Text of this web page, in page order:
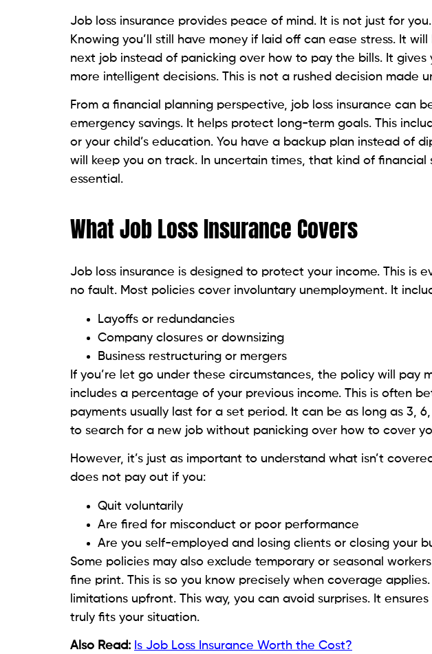
Job loss insurance provides peace of mind. It is not just for
Knowing you’ll still have money if laid off can ease stress. It
next job instead of panicking over how to pay the bills. It
more intelligent decisions. This is not a rushed decision made
From a financial planning perspective, job loss insurance can
emergency savings. It helps protect long-term goals. This
or your child’s education. You have a backup plan instead of
will keep you on track. In uncertain times, that kind of financial
essential.
What Job Loss Insurance Covers
Job loss insurance is designed to protect your income. This is
no fault. Most policies cover involuntary unemployment. It
Layoffs or redundancies
Company closures or downsizing
Business restructuring or mergers
If you’re let go under these circumstances, the policy will pay
includes a percentage of your previous income. This is often
payments usually last for a set period. It can be as long as 3,
to search for a new job without panicking over how to cover
However, it’s just as important to understand what isn’t
does not pay out if you:
Quit voluntarily
Are fired for misconduct or poor performance
Are you self-employed and losing clients or closing your
Some policies may also exclude temporary or seasonal
fine print. This is so you know precisely when coverage
limitations upfront. This way, you can avoid surprises. It
truly fits your situation.
Also Read: Is Job Loss Insurance Worth the Cost?